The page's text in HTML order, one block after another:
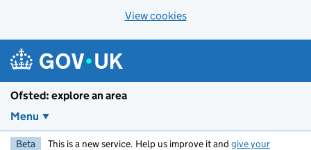
View cookies
Ofsted: explore an area
Menu
Beta This is a new service. Help us improve it and give your